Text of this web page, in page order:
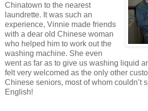
Chinatown to the nearest
laundrette. It was such an
experience, Vinnie made friends
with a dear old Chinese woman
who helped him to work out the
washing machine. She even
went as far as to give us washing liquid
felt very welcomed as the only other
Chinese seniors, most of whom couldn’t
English!